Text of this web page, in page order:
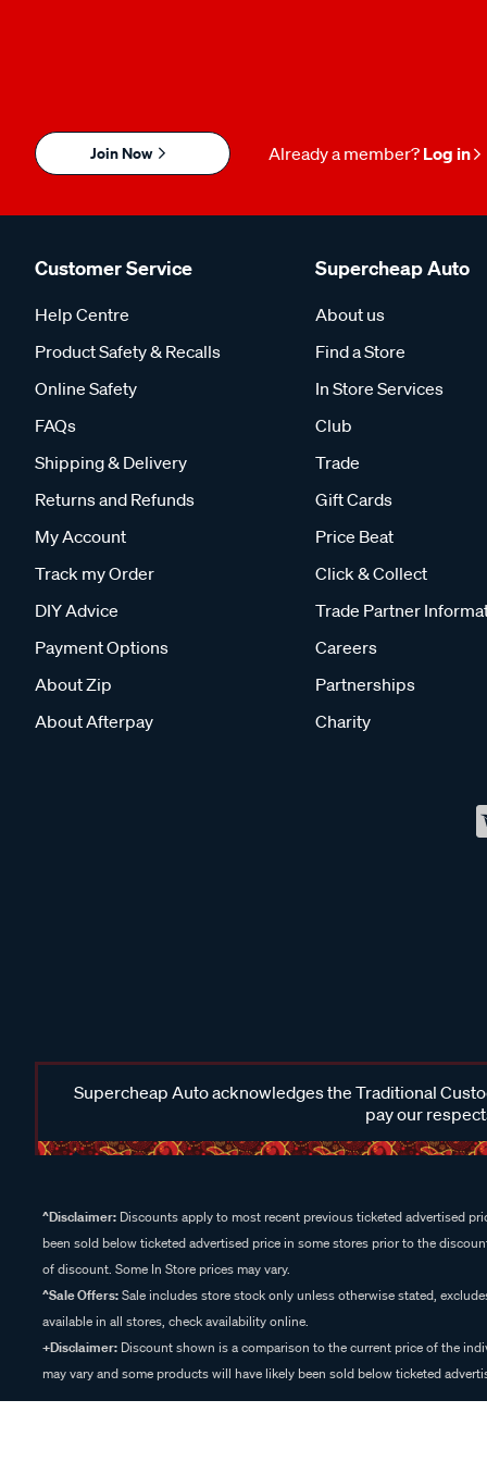
Join Now Already a member? Log in
Customer Service
Help Centre
Product Safety & Recalls
Online Safety
FAQs
Shipping & Delivery
Returns and Refunds
My Account
Track my Order
DIY Advice
Payment Options
About Zip
About Afterpay
Supercheap Auto
About us
Find a Store
In Store Services
Club
Trade
Gift Cards
Price Beat
Click & Collect
Trade Partner
Careers
Partnerships
Charity
Supercheap Auto acknowledges the Traditional
pay our
^Disclaimer: Discounts apply to most recent previous ticketed advertised
been sold below ticketed advertised price in some stores prior to the
of discount. Some In Store prices may vary.
^Sale Offers:Sale includes store stock only unless otherwise stated,
available in all stores, check availability online.
+Disclaimer: Discount shown is a comparison to the current price of the
may vary and some products will have likely been sold below ticketed